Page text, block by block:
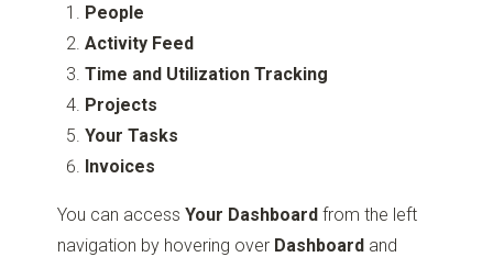
People
Activity Feed
Time and Utilization Tracking
Projects
Your Tasks
Invoices
You can accessYour Dashboard from the left
navigation by hovering over Dashboard and